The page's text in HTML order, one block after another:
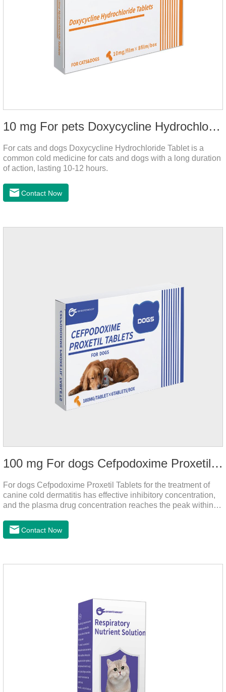
10 mg For pets Doxycycline Hydrochloride Tablet
For cats and dogs Doxycycline Hydrochloride Tablet is a
common cold medicine for cats and dogs with a long duration
of action, lasting 10-12 hours.
Contact Now
100 mg For dogs Cefpodoxime Proxetil Tablets
For dogs Cefpodoxime Proxetil Tablets for the treatment of
canine cold dermatitis has effective inhibitory concentration,
and the plasma drug concentration reaches the peak within 2
Contact Now